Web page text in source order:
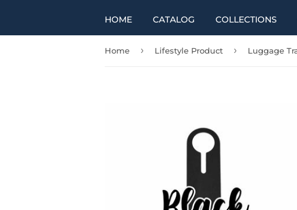
HOME CATALOG COLLECTIONS
Home › Lifestyle Product ›